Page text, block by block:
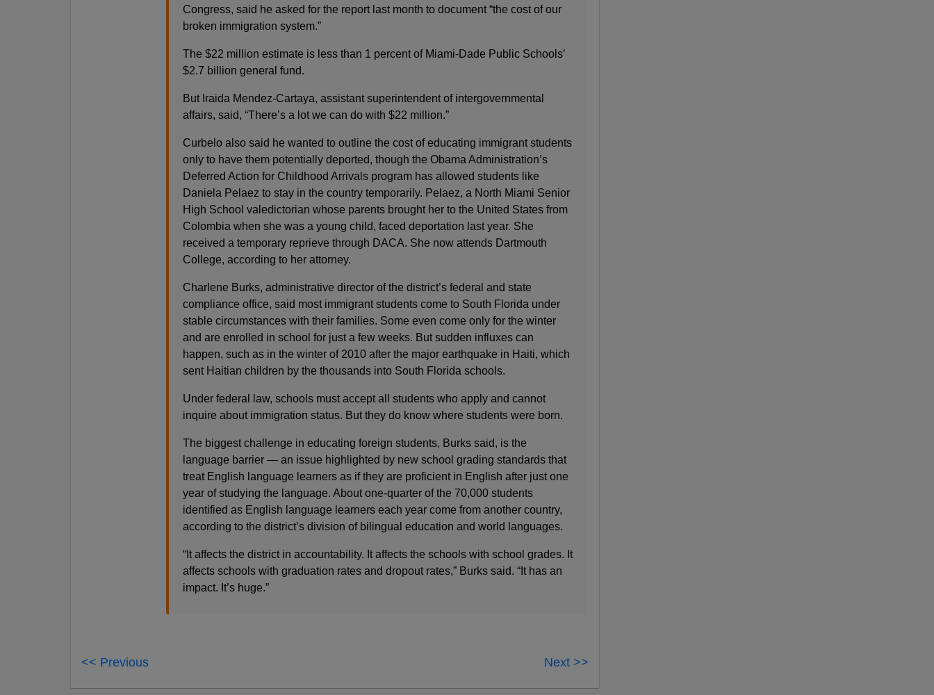
Congress, said he asked for the report last month to document “the cost of our
broken immigration system.”
The $22 million estimate is less than 1 percent of Miami-Dade Public Schools’
$2.7 billion general fund.
But Iraida Mendez-Cartaya, assistant superintendent of intergovernmental
affairs, said, “There’s a lot we can do with $22 million.”
Curbelo also said he wanted to outline the cost of educating immigrant students
only to have them potentially deported, though the Obama Administration’s
Deferred Action for Childhood Arrivals program has allowed students like
Daniela Pelaez to stay in the country temporarily. Pelaez, a North Miami Senior
High School valedictorian whose parents brought her to the United States from
Colombia when she was a young child, faced deportation last year. She
received a temporary reprieve through DACA. She now attends Dartmouth
College, according to her attorney.
Charlene Burks, administrative director of the district’s federal and state
compliance office, said most immigrant students come to South Florida under
stable circumstances with their families. Some even come only for the winter
and are enrolled in school for just a few weeks. But sudden influxes can
happen, such as in the winter of 2010 after the major earthquake in Haiti, which
sent Haitian children by the thousands into South Florida schools.
Under federal law, schools must accept all students who apply and cannot
inquire about immigration status. But they do know where students were born.
The biggest challenge in educating foreign students, Burks said, is the
language barrier — an issue highlighted by new school grading standards that
treat English language learners as if they are proficient in English after just one
year of studying the language. About one-quarter of the 70,000 students
identified as English language learners each year come from another country,
according to the district’s division of bilingual education and world languages.
“It affects the district in accountability. It affects the schools with school grades. It
affects schools with graduation rates and dropout rates,” Burks said. “It has an
impact. It’s huge.”
<< Previous Next >>